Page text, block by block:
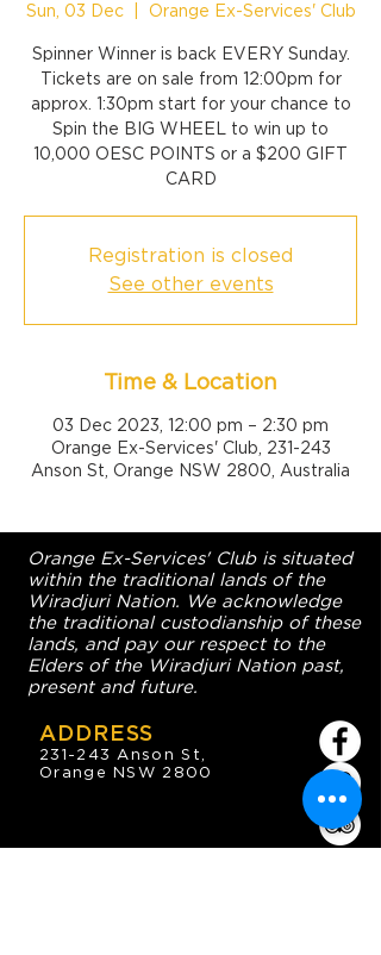
Sun, 03 Dec
  |
Orange Ex-Services' Club
Spinner Winner is back EVERY Sunday.
Tickets are on sale from 12:00pm for
approx. 1:30pm start for your chance to
Spin the BIG WHEEL to win up to
10,000 OESC POINTS or a $200 GIFT
CARD
Registration is closed
See other events
Time & Location
03 Dec 2023, 12:00 pm – 2:30 pm
Orange Ex-Services' Club, 231-243
Anson St, Orange NSW 2800, Australia
Orange Ex-Services' Club is situated
within the traditional lands of the
Wiradjuri Nation. We acknowledge
the traditional custodianship of these
lands, and pay our respect to the
Elders of the Wiradjuri Nation past,
present and future.
ADDRESS
231-243 Anson St,
Orange NSW 2800